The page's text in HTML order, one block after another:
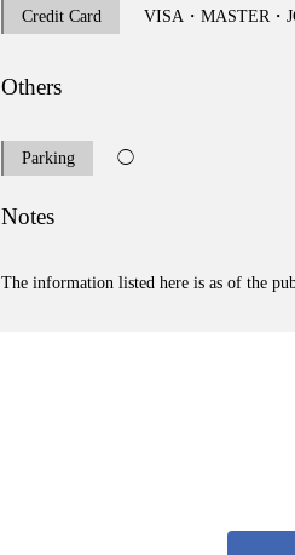
Credit Card VISA・MASTER・
Others
Parking ◯
Notes
The information listed here is as of the